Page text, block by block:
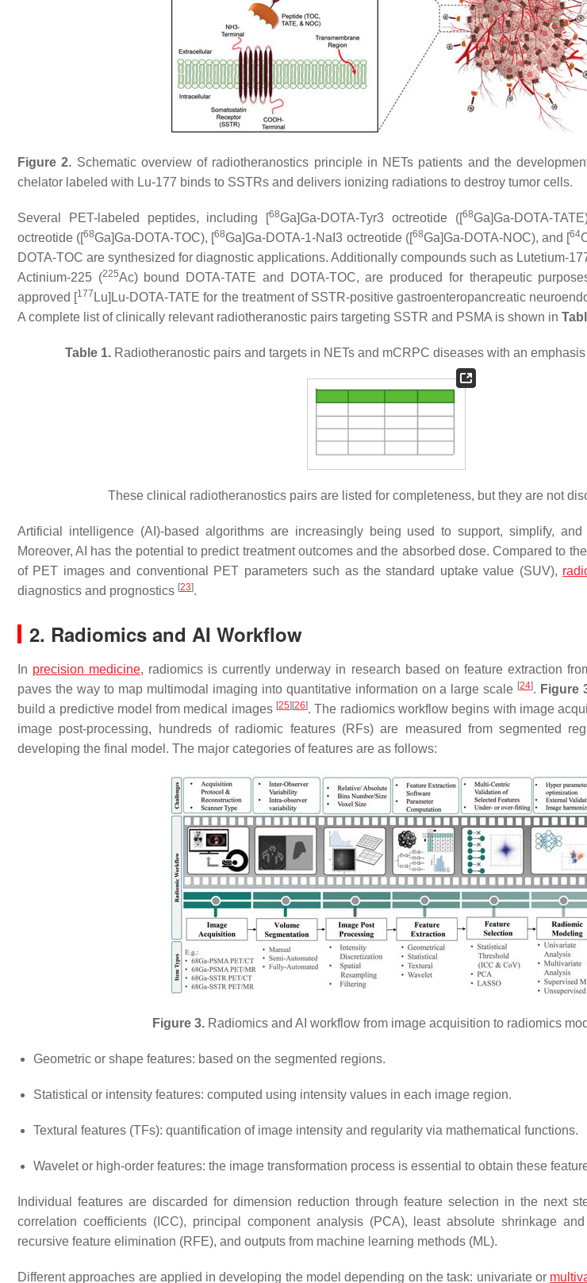
Figure 2. Schematic overview of radiotheranostics principle in NETs patients and the
chelator labeled with Lu-177 binds to SSTRs and delivers ionizing radiations to destroy tumor cells.
Several PET-labeled peptides, including [68Ga]Ga-DOTA-Tyr3 octreotide ([68Ga]Ga-DOTA-
octreotide ([68Ga]Ga-DOTA-TOC), [68Ga]Ga-DOTA-1-NaI3 octreotide ([68Ga]Ga-DOTA-NOC), and [64
DOTA-TOC are synthesized for diagnostic applications. Additionally compounds such as Lutetium-
Actinium-225 (225Ac) bound DOTA-TATE and DOTA-TOC, are produced for therapeutic
approved [177 Lu]Lu-DOTA-TATE for the treatment of SSTR-positive gastroenteropancreatic
A complete list of clinically relevant radiotheranostic pairs targeting SSTR and PSMA is shown in
Table 1. Radiotheranostic pairs and targets in NETs and mCRPC diseases with an
These clinical radiotheranostics pairs are listed for completeness, but they are not
Artificial intelligence (AI)-based algorithms are increasingly being used to support, simplify, and
Moreover, AI has the potential to predict treatment outcomes and the absorbed dose. Compared to
of PET images and conventional PET parameters such as the standard uptake value (SUV),
diagnostics and prognostics [23].
2. Radiomics and AI Workflow
In precision medicine, radiomics is currently underway in research based on feature extraction
paves the way to map multimodal imaging into quantitative information on a large scale [24]. Figure
build a predictive model from medical images [25] [26]. The radiomics workflow begins with image
image post-processing, hundreds of radiomic features (RFs) are measured from segmented
developing the final model. The major categories of features are as follows:
Figure 3. Radiomics and AI workflow from image acquisition to radiomics
Geometric or shape features: based on the segmented regions.
Statistical or intensity features: computed using intensity values in each image region.
Textural features (TFs): quantification of image intensity and regularity via mathematical functions.
Wavelet or high-order features: the image transformation process is essential to obtain these
Individual features are discarded for dimension reduction through feature selection in the next
correlation coefficients (ICC), principal component analysis (PCA), least absolute shrinkage
recursive feature elimination (RFE), and outputs from machine learning methods (ML).
Different approaches are applied in developing the model depending on the task: univariate or